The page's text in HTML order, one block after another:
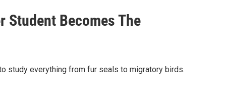
Student Becomes The
study everything from fur seals to migratory birds.